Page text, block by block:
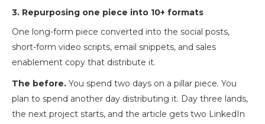
3. Repurposing one piece into 10+ formats
One long-form piece converted into the social posts,
short-form video scripts, email snippets, and sales
enablement copy that distribute it.
The before. You spend two days on a pillar piece. You
plan to spend another day distributing it. Day three lands,
the next project starts, and the article gets two LinkedIn